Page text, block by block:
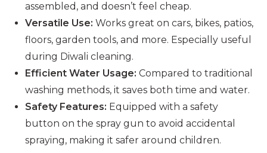
assembled, and doesn’t feel cheap.
Versatile Use: Works great on cars, bikes, patios,
floors, garden tools, and more. Especially useful
during Diwali cleaning.
Efficient Water Usage: Compared to traditional
washing methods, it saves both time and water.
Safety Features: Equipped with a safety
button on the spray gun to avoid accidental
spraying, making it safer around children.